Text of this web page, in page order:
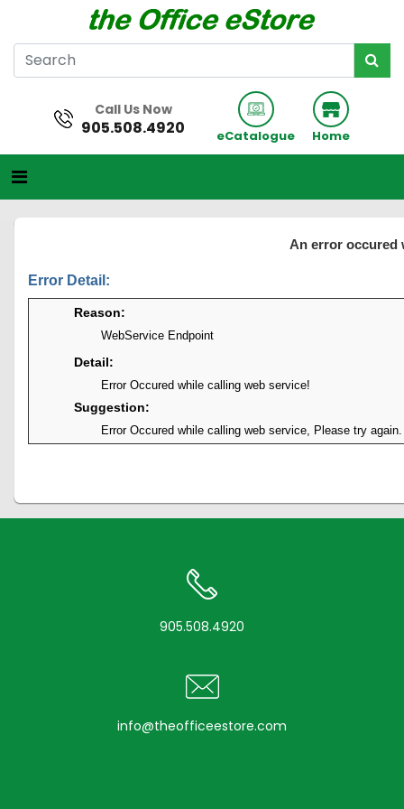
Call Us Now
905.508.4920 eCatalogue Home
An error occured
Error Detail:
Reason:
WebService Endpoint
Detail:
Error Occured while calling web service!
Suggestion:
Error Occured while calling web service, Please try again.
905.508.4920
info@theofficeestore.com